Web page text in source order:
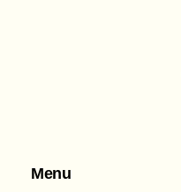
Menu